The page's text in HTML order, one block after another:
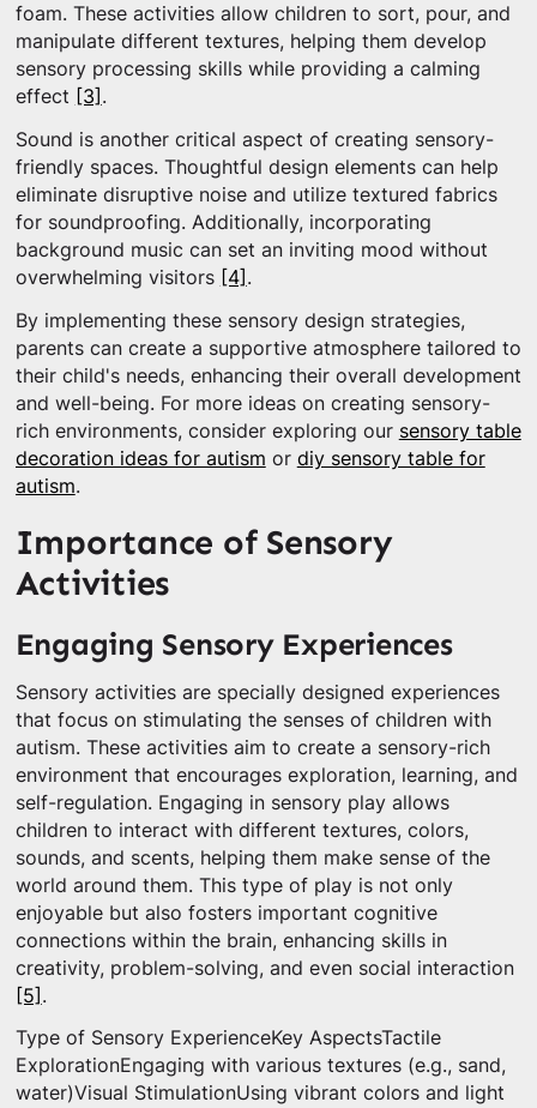
foam. These activities allow children to sort, pour, and
manipulate different textures, helping them develop
sensory processing skills while providing a calming
effect [3] .
Sound is another critical aspect of creating sensory-
friendly spaces. Thoughtful design elements can help
eliminate disruptive noise and utilize textured fabrics
for soundproofing. Additionally, incorporating
background music can set an inviting mood without
overwhelming visitors [4] .
By implementing these sensory design strategies,
parents can create a supportive atmosphere tailored to
their child's needs, enhancing their overall development
and well-being. For more ideas on creating sensory-
rich environments, consider exploring our sensory table
decoration ideas for autism or diy sensory table for
autism.
Importance of Sensory
Activities
Engaging Sensory Experiences
Sensory activities are specially designed experiences
that focus on stimulating the senses of children with
autism. These activities aim to create a sensory-rich
environment that encourages exploration, learning, and
self-regulation. Engaging in sensory play allows
children to interact with different textures, colors,
sounds, and scents, helping them make sense of the
world around them. This type of play is not only
enjoyable but also fosters important cognitive
connections within the brain, enhancing skills in
creativity, problem-solving, and even social interaction
[5] .
Type of Sensory ExperienceKey AspectsTactile
ExplorationEngaging with various textures (e.g., sand,
water)Visual StimulationUsing vibrant colors and light